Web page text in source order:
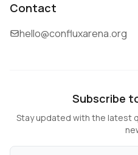
Contact
hello@confluxarena.org
Subscribe
Stay updated with the latest